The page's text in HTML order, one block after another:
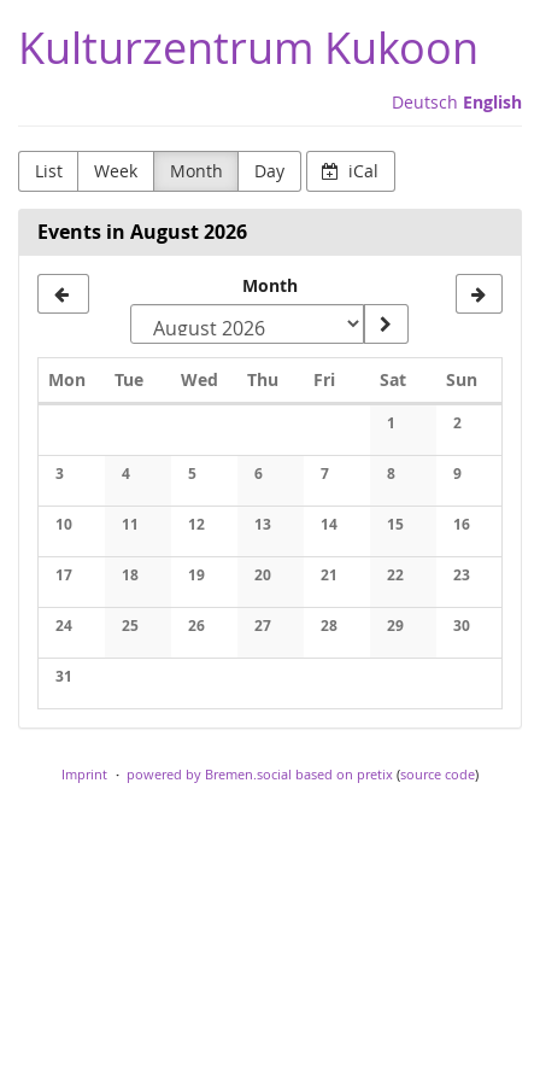
main
content
Kulturzentrum Kukoon
Deutsch English
List Week Month Day iCal
Events in August 2026
Month
Mon Monday
TueTuesday
Wed Wednesday
Thu Thursday
FriFridaySatSaturday
Sun
1
No events
2
No events
3
No events
4
No events
5
No events
6
No events
7
No events
8
No events
9
No events
10
No events
11
No events
12
No events
13
No events
14
No events
15
No events
16
No events
17
No events
18
No events
19
No events
20
No events
21
No events
22
No events
23
No events
24
No events
25
No events
26
No events
27
No events
28
No events
29
No events
30
No events
31
No events
Imprint powered by Bremen.social based on pretix (source code)